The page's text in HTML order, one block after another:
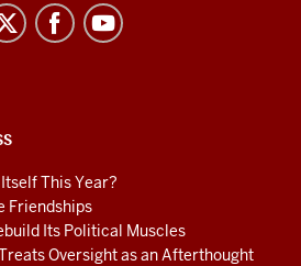
This Year?
Friendships
Its Political Muscles
Oversight as an Afterthought